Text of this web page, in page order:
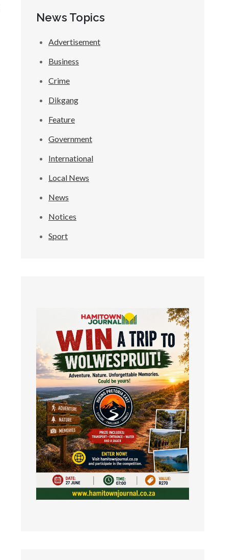
News Topics
Advertisement
Business
Crime
Dikgang
Feature
Government
International
Local News
News
Notices
Sport